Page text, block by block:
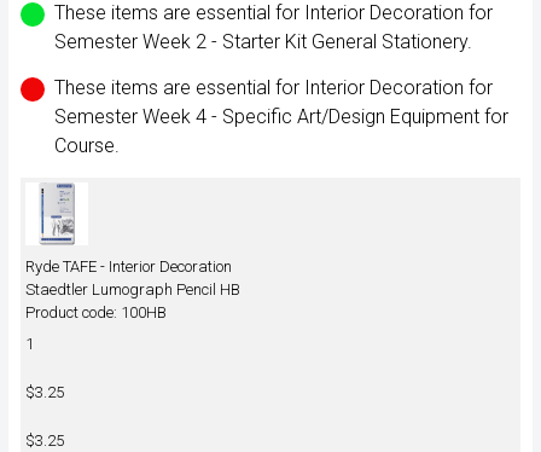
These items are essential for Interior Decoration for
Semester Week 2 - Starter Kit General Stationery.
These items are essential for Interior Decoration for
Semester Week 4 - Specific Art/Design Equipment for
Course.
Ryde TAFE - Interior Decoration
Staedtler Lumograph Pencil HB
Product code: 100HB
1
$3.25
$3.25